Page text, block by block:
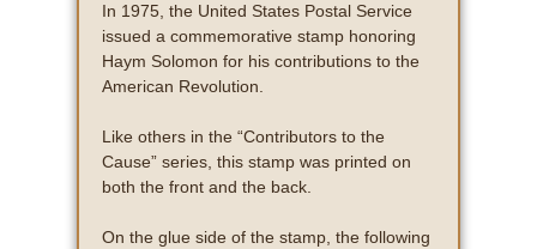
In 1975, the United States Postal Service
issued a commemorative stamp honoring
Haym Solomon for his contributions to the
American Revolution.
Like others in the “Contributors to the
Cause” series, this stamp was printed on
both the front and the back.
On the glue side of the stamp, the following